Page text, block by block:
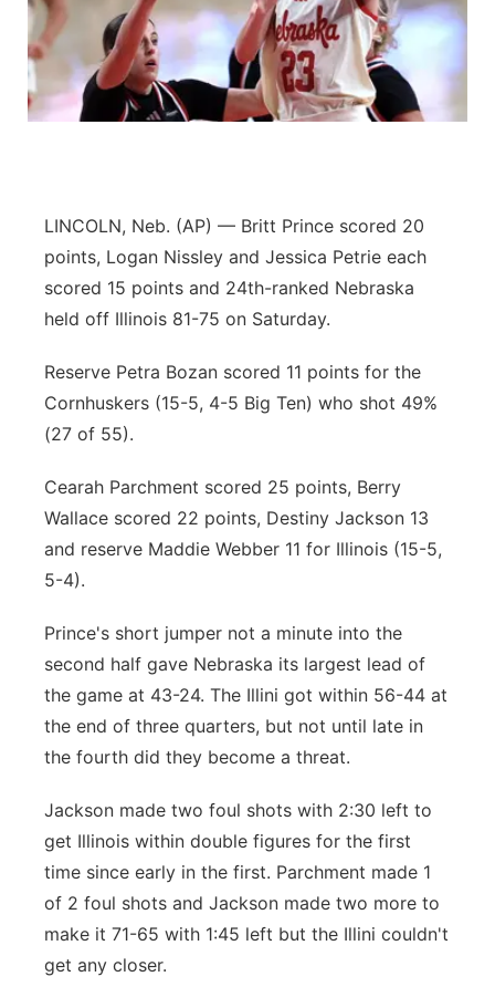
Flood Communications
Panhandle
Platte Valley
Sandhills
Southeast
LINCOLN, Neb. (AP) — Britt Prince scored 20
points, Logan Nissley and Jessica Petrie each
scored 15 points and 24th-ranked Nebraska
held off Illinois 81-75 on Saturday.
Reserve Petra Bozan scored 11 points for the
Cornhuskers (15-5, 4-5 Big Ten) who shot 49%
(27 of 55).
Cearah Parchment scored 25 points, Berry
Wallace scored 22 points, Destiny Jackson 13
and reserve Maddie Webber 11 for Illinois (15-5,
5-4).
Prince's short jumper not a minute into the
second half gave Nebraska its largest lead of
the game at 43-24. The Illini got within 56-44 at
the end of three quarters, but not until late in
the fourth did they become a threat.
Jackson made two foul shots with 2:30 left to
get Illinois within double figures for the first
time since early in the first. Parchment made 1
of 2 foul shots and Jackson made two more to
make it 71-65 with 1:45 left but the Illini couldn't
get any closer.